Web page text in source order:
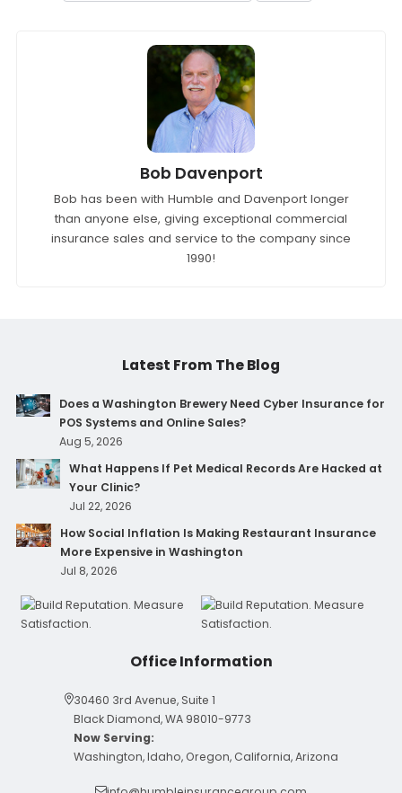
Bob Davenport
Bob has been with Humble and Davenport longer
than anyone else, giving exceptional commercial
insurance sales and service to the company since
1990!
Latest From The Blog
Does a Washington Brewery Need Cyber Insurance for
POS Systems and Online Sales?
Aug 5, 2026
What Happens If Pet Medical Records Are Hacked at
Your Clinic?
Jul 22, 2026
How Social Inflation Is Making Restaurant Insurance
More Expensive in Washington
Jul 8, 2026
Office Information
30460 3rd Avenue, Suite 1
Black Diamond, WA 98010-9773
Now Serving:
Washington, Idaho, Oregon, California, Arizona